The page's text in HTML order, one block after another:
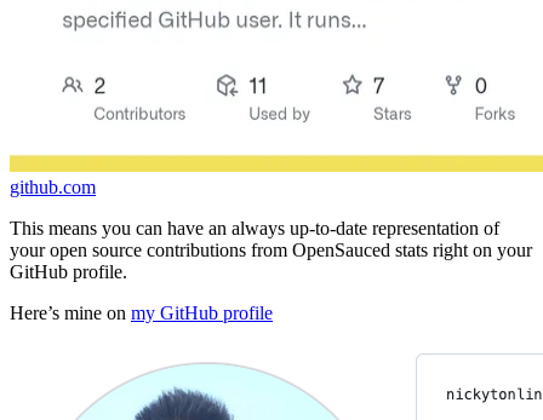
github.com
This means you can have an always up-to-date representation of
your open source contributions from OpenSauced stats right on your
GitHub profile.
Here’s mine on my GitHub profile